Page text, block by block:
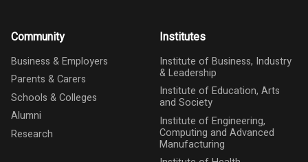
Community
Business & Employers
Parents & Carers
Schools & Colleges
Alumni
Research
Institutes
Institute of Business, Industry
& Leadership
Institute of Education, Arts
and Society
Institute of Engineering,
Computing and Advanced
Manufacturing